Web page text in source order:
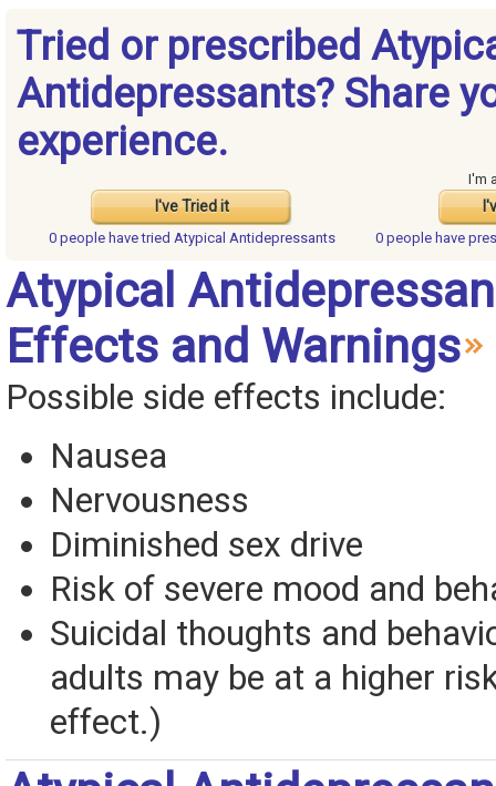
Tried or prescribed
Antidepressants? Share
experience.
I've Tried it
I'm
0 people havetried Atypical Antidepressants 0 people have
Atypical
Effects and Warnings
Possible side effects include:
Nausea
Nervousness
Diminished sex drive
Risk of severe mood and
Suicidal thoughts and
adults may be at a higher
effect.)